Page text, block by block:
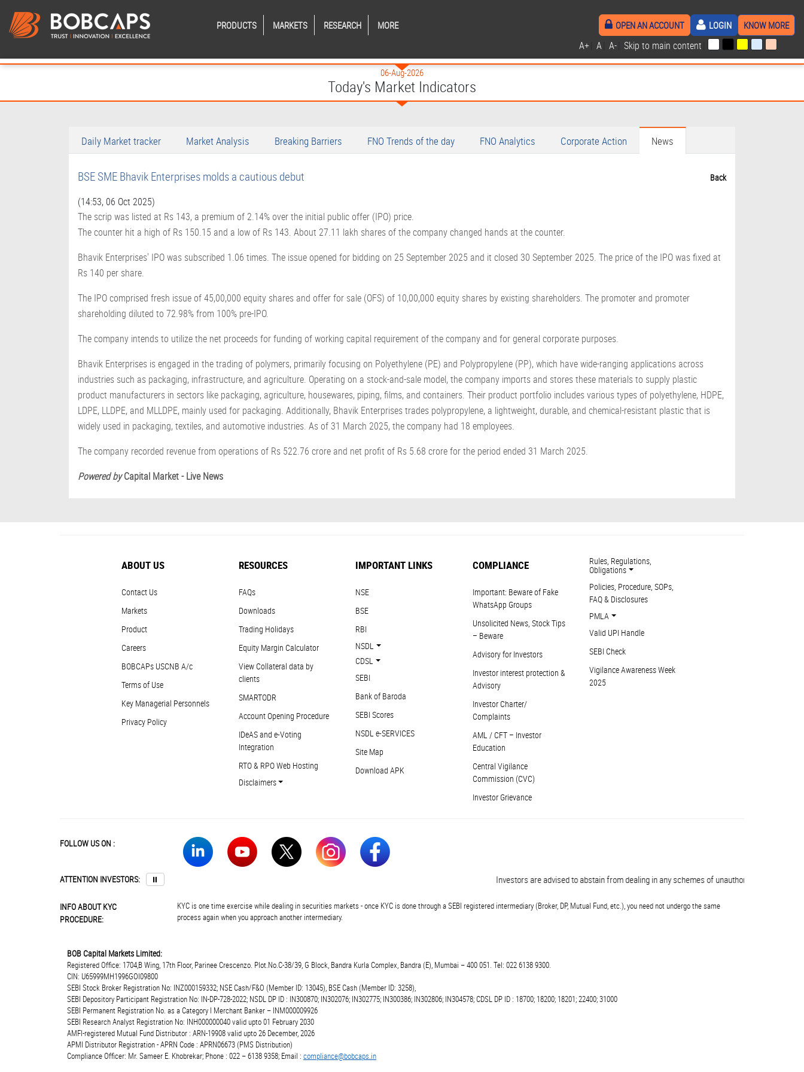
PRODUCTS MARKETS RESEARCH MORE OPEN AN ACCOUNT LOGIN KNOW MORE
A+ A A- Skip to main content
06-Aug-2026
Today's Market Indicators
Daily Market tracker Market Analysis Breaking Barriers FNO Trends of the day FNO Analytics Corporate Action News
Back
BSE SME Bhavik Enterprises molds a cautious debut
(14:53, 06 Oct 2025)
The scrip was listed at Rs 143, a premium of 2.14% over the initial public offer (IPO) price.
The counter hit a high of Rs 150.15 and a low of Rs 143. About 27.11 lakh shares of the company changed hands at the counter.
Bhavik Enterprises' IPO was subscribed 1.06 times. The issue opened for bidding on 25 September 2025 and it closed 30 September 2025. The price of the IPO was fixed at
Rs 140 per share.
The IPO comprised fresh issue of 45,00,000 equity shares and offer for sale (OFS) of 10,00,000 equity shares by existing shareholders. The promoter and promoter
shareholding diluted to 72.98% from 100% pre-IPO.
The company intends to utilize the net proceeds for funding of working capital requirement of the company and for general corporate purposes.
Bhavik Enterprises is engaged in the trading of polymers, primarily focusing on Polyethylene (PE) and Polypropylene (PP), which have wide-ranging applications across
industries such as packaging, infrastructure, and agriculture. Operating on a stock-and-sale model, the company imports and stores these materials to supply plastic
product manufacturers in sectors like packaging, agriculture, housewares, piping, films, and containers. Their product portfolio includes various types of polyethylene, HDPE,
LDPE, LLDPE, and MLLDPE, mainly used for packaging. Additionally, Bhavik Enterprises trades polypropylene, a lightweight, durable, and chemical-resistant plastic that is
widely used in packaging, textiles, and automotive industries. As of 31 March 2025, the company had 18 employees.
The company recorded revenue from operations of Rs 522.76 crore and net profit of Rs 5.68 crore for the period ended 31 March 2025.
Powered byCapital Market - Live News
ABOUT US
Contact Us
Markets
Product
Careers
BOBCAPs USCNB A/c
Terms of Use
Key Managerial Personnels
Privacy Policy
RESOURCES
FAQs
Downloads
Trading Holidays
Equity Margin Calculator
View Collateral data by
clients
SMARTODR
Account Opening Procedure
IDeAS and e-Voting
Integration
RTO & RPO Web Hosting
Disclaimers
IMPORTANT LINKS
NSE
BSE
RBI
NSDL
CDSL
SEBI
Bank of Baroda
SEBI Scores
NSDL e-SERVICES
Site Map
Download APK
COMPLIANCE
Important: Beware of Fake
WhatsApp Groups
Unsolicited News, Stock Tips
– Beware
Advisory for Investors
Investor interest protection &
Advisory
Investor Charter/
Complaints
AML / CFT – Investor
Education
Central Vigilance
Commission (CVC)
Investor Grievance
Rules, Regulations,
Obligations
Policies, Procedure, SOPs,
FAQ & Disclosures
PMLA
Valid UPI Handle
SEBI Check
Vigilance Awareness Week
2025
FOLLOW US ON :
ATTENTION INVESTORS: ⏸ Investors are advised to abstain from dealing in any schemes of unauthorised collective
INFO ABOUT KYC
PROCEDURE:
KYC is one time exercise while dealing in securities markets - once KYC is done through a SEBI registered intermediary (Broker, DP, Mutual Fund, etc.), you need not undergo the same
process again when you approach another intermediary.
BOB Capital Markets Limited:
Registered Office: 1704,B Wing, 17th Floor, Parinee Crescenzo. Plot.No.C-38/39, G Block, Bandra Kurla Complex, Bandra (E), Mumbai – 400 051. Tel: 022 6138 9300.
CIN: U65999MH1996GOI09800
SEBI Stock Broker Registration No: INZ000159332; NSE Cash/F&O (Member ID: 13045), BSE Cash (Member ID: 3258),
SEBI Depository Participant Registration No: IN-DP-728-2022; NSDL DP ID : IN300870; IN302076; IN302775; IN300386; IN302806; IN304578; CDSL DP ID : 18700; 18200; 18201; 22400; 31000
SEBI Permanent Registration No. as a Category I Merchant Banker – INM000009926
SEBI Research Analyst Registration No: INH000000040 valid upto 01 February 2030
AMFI-registered Mutual Fund Distributor : ARN-19908 valid upto 26 December, 2026
APMI Distributor Registration - APRN Code : APRN06673 (PMS Distribution)
Compliance Officer: Mr. Sameer E. Khobrekar; Phone : 022 – 6138 9358; Email : compliance@bobcaps.in